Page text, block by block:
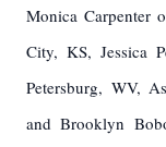
Monica Carpenter
City, KS, Jessica
Petersburg, WV,
and Brooklyn